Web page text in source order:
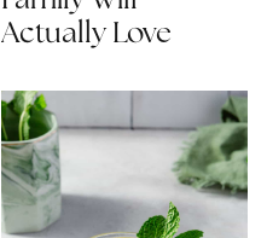
Actually Love